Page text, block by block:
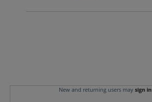
New and returning users may sign in